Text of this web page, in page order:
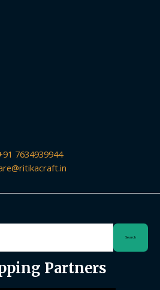
7634939944
Search
Partners